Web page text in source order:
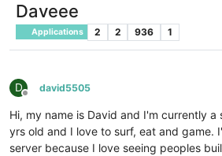
Daveee
Applications 2 2 936 1
D
Offline
david5505
Hi, my name is David and I'm currently a
yrs old and I love to surf, eat and game.
server because I love seeing peoples